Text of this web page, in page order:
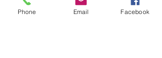
Phone Email Facebook